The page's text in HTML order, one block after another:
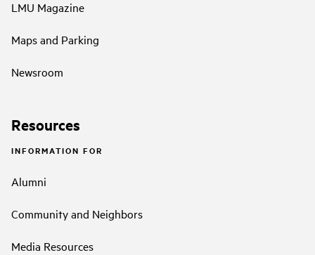
LMU Magazine
Maps and Parking
Newsroom
Resources
INFORMATION FOR
Alumni
Community and Neighbors
Media Resources